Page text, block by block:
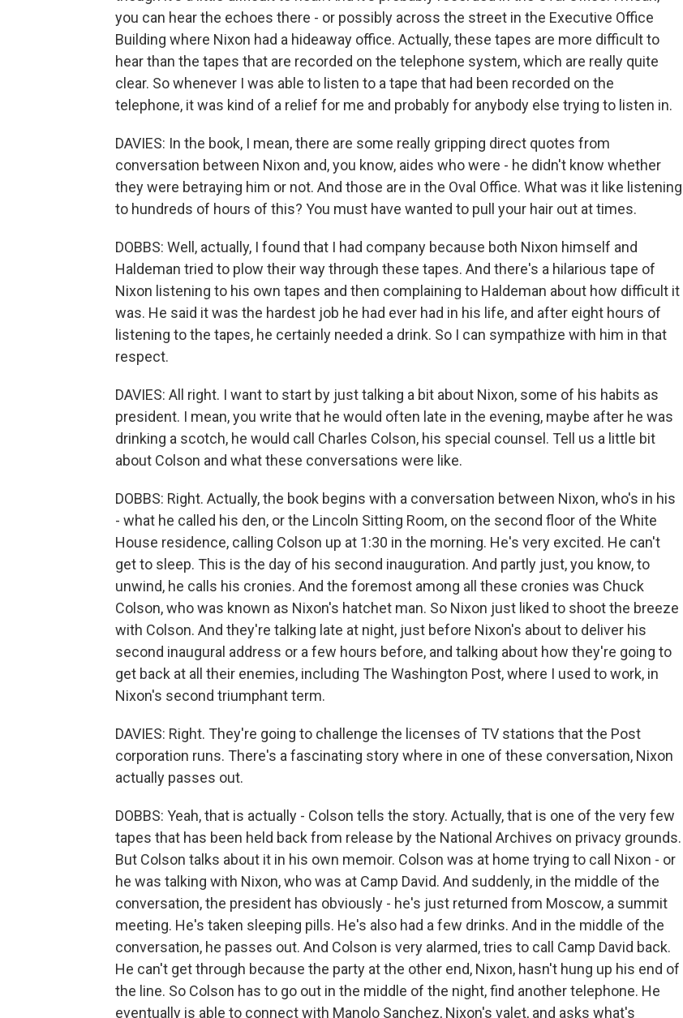
you can hear the echoes there - or possibly across the street in the Executive Office
Building where Nixon had a hideaway office. Actually, these tapes are more difficult to
hear than the tapes that are recorded on the telephone system, which are really quite
clear. So whenever I was able to listen to a tape that had been recorded on the
telephone, it was kind of a relief for me and probably for anybody else trying to listen in.
DAVIES: In the book, I mean, there are some really gripping direct quotes from
conversation between Nixon and, you know, aides who were - he didn't know whether
they were betraying him or not. And those are in the Oval Office. What was it like listening
to hundreds of hours of this? You must have wanted to pull your hair out at times.
DOBBS: Well, actually, I found that I had company because both Nixon himself and
Haldeman tried to plow their way through these tapes. And there's a hilarious tape of
Nixon listening to his own tapes and then complaining to Haldeman about how difficult it
was. He said it was the hardest job he had ever had in his life, and after eight hours of
listening to the tapes, he certainly needed a drink. So I can sympathize with him in that
respect.
DAVIES: All right. I want to start by just talking a bit about Nixon, some of his habits as
president. I mean, you write that he would often late in the evening, maybe after he was
drinking a scotch, he would call Charles Colson, his special counsel. Tell us a little bit
about Colson and what these conversations were like.
DOBBS: Right. Actually, the book begins with a conversation between Nixon, who's in his
- what he called his den, or the Lincoln Sitting Room, on the second floor of the White
House residence, calling Colson up at 1:30 in the morning. He's very excited. He can't
get to sleep. This is the day of his second inauguration. And partly just, you know, to
unwind, he calls his cronies. And the foremost among all these cronies was Chuck
Colson, who was known as Nixon's hatchet man. So Nixon just liked to shoot the breeze
with Colson. And they're talking late at night, just before Nixon's about to deliver his
second inaugural address or a few hours before, and talking about how they're going to
get back at all their enemies, including The Washington Post, where I used to work, in
Nixon's second triumphant term.
DAVIES: Right. They're going to challenge the licenses of TV stations that the Post
corporation runs. There's a fascinating story where in one of these conversation, Nixon
actually passes out.
DOBBS: Yeah, that is actually - Colson tells the story. Actually, that is one of the very few
tapes that has been held back from release by the National Archives on privacy grounds.
But Colson talks about it in his own memoir. Colson was at home trying to call Nixon - or
he was talking with Nixon, who was at Camp David. And suddenly, in the middle of the
conversation, the president has obviously - he's just returned from Moscow, a summit
meeting. He's taken sleeping pills. He's also had a few drinks. And in the middle of the
conversation, he passes out. And Colson is very alarmed, tries to call Camp David back.
He can't get through because the party at the other end, Nixon, hasn't hung up his end of
the line. So Colson has to go out in the middle of the night, find another telephone. He
eventually is able to connect with Manolo Sanchez, Nixon's valet, and asks what's